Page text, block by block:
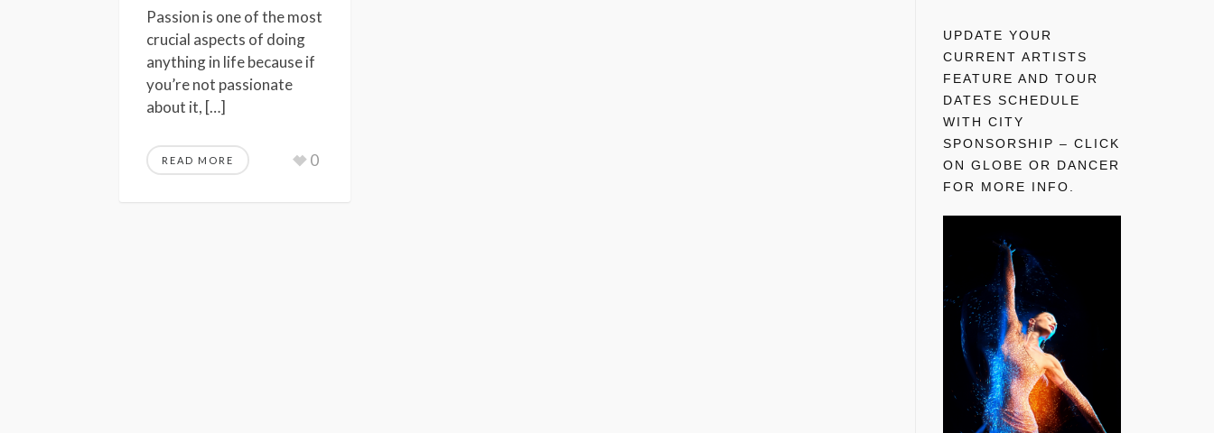
Passion is one of the most
crucial aspects of doing
anything in life because if
you’re not passionate
about it, […]
READ MORE 0
UPDATE YOUR
CURRENT ARTISTS
FEATURE AND TOUR
DATES SCHEDULE
WITH CITY
SPONSORSHIP – CLICK
ON GLOBE OR DANCER
FOR MORE INFO.